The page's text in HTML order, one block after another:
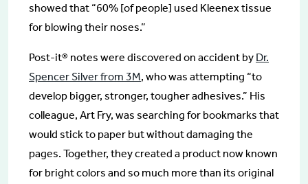
showed that “60% [of people] used Kleenex tissue
for blowing their noses.”
Post-it® notes were discovered on accident by Dr.
Spencer Silver from 3M, who was attempting “to
develop bigger, stronger, tougher adhesives.” His
colleague, Art Fry, was searching for bookmarks that
would stick to paper but without damaging the
pages. Together, they created a product now known
for bright colors and so much more than its original